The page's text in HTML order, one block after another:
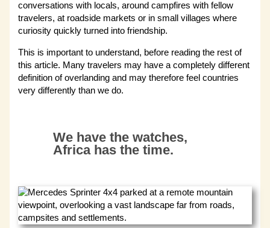
conversations with locals, around campfires with fellow
travelers, at roadside markets or in small villages where
curiosity quickly turned into friendship.
This is important to understand, before reading the rest of
this article. Many travelers may have a completely different
definition of overlanding and may therefore feel countries
very differently than we do.
We have the watches,
Africa has the time.